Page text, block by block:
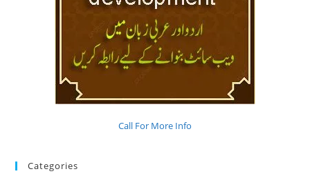
Call For More Info
Categories